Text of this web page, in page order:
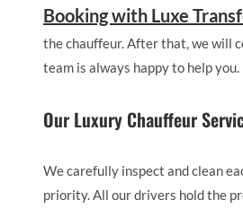
Booking with Luxe
the chauffeur. After that, we will
team is always happy to help you.
Our Luxury Chauffeur
We carefully inspect and clean
priority. All our drivers hold the